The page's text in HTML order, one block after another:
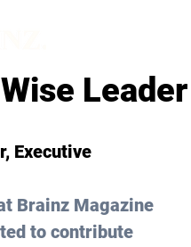
Leader
Executive
Brainz Magazine
to contribute